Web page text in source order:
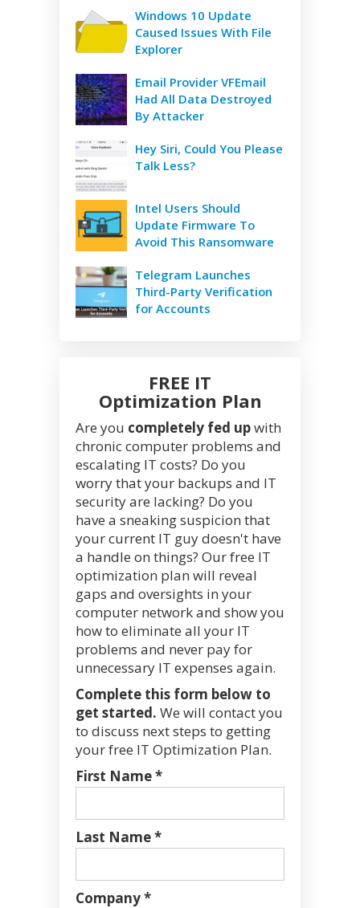
Windows 10 Update
Caused Issues With File
Explorer
Email Provider VFEmail
Had All Data Destroyed
By Attacker
Hey Siri, Could You Please
Talk Less?
Intel Users Should
Update Firmware To
Avoid This Ransomware
Telegram Launches
Third-Party Verification
for Accounts
FREE IT
Optimization Plan
Are you completely fed upwith
chronic computer problems and
escalating IT costs? Do you
worry that your backups and IT
security are lacking? Do you
have a sneaking suspicion that
your current IT guy doesn't have
a handle on things? Our free IT
optimization plan will reveal
gaps and oversights in your
computer network and show you
how to eliminate all your IT
problems and never pay for
unnecessary IT expenses again.
Complete this form below to
get started. We will contact you
to discuss next steps to getting
your free IT Optimization Plan.
First Name *
Last Name *
Company *